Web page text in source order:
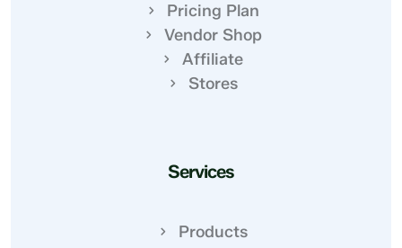
Pricing Plan
Vendor Shop
Affiliate
Stores
Services
Products